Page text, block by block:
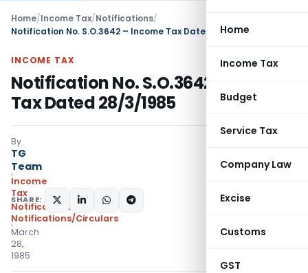
Home
Income Tax
Budget
Service Tax
Company Law
Excise
Customs
GST
Home/Income Tax/Notifications/
Notification No. S.O.3642 – Income Tax Dated 28/3/1985
INCOME TAX
Notification No. S.O.3642 – Income
Tax Dated 28/3/1985
By
TG
Team
Income
Tax
Notifications
Notifications/Circulars
March
28,
1985
SHARE: